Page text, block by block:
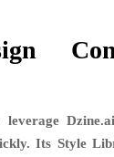
Its Style